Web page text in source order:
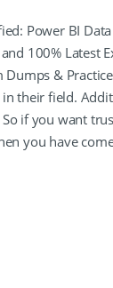
Power BI
100% Latest
&
their field.
if you want
you have